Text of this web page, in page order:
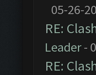
05-26-
RE:
Leader-
RE: